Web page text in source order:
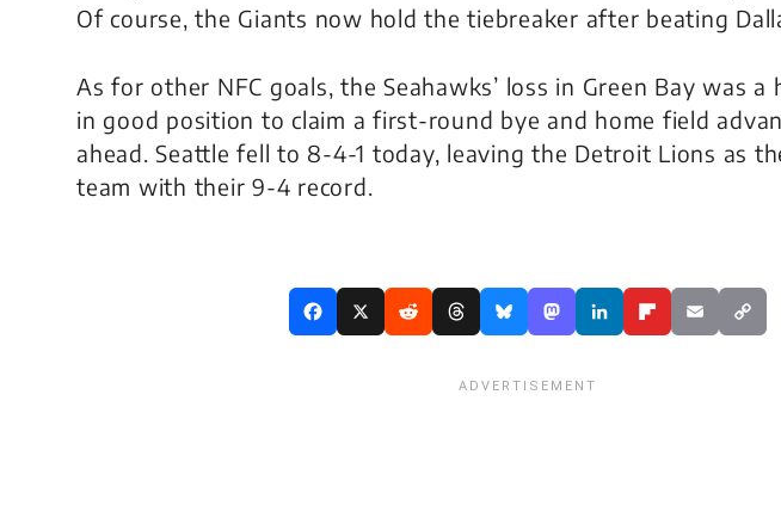
Of course, the Giants now hold the tiebreaker after beating
As for other NFC goals, the Seahawks’ loss in Green Bay was a
in good position to claim a first-round bye and home field
ahead. Seattle fell to 8-4-1 today, leaving the Detroit Lions as
team with their 9-4 record.